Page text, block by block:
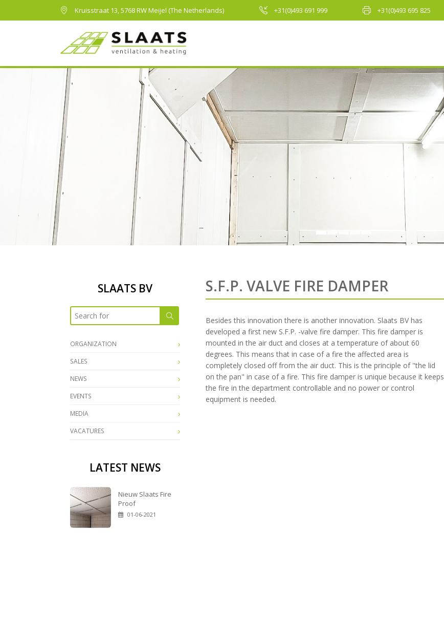
Kruisstraat 13, 5768 RW Meijel (The Netherlands) +31(0)493 691 999 +31(0)493 695 825
S.F.P. VALVE FIRE DAMPER
Besides this innovation there is another innovation. Slaats BV has
developed a first new S.F.P. -valve fire damper. This fire damper is
mounted in the air duct and closes at a temperature of about 60
degrees. This means that in case of a fire the affected area is
completely closed off from the air duct. This is the principle of "the lid
on the pan" in case of a fire. This fire damper is unique because it keeps
the fire in the department controllable and no power or control
equipment is needed.
SLAATS BV
ORGANIZATION
SALES
NEWS
EVENTS
MEDIA
VACATURES
LATEST NEWS
Nieuw Slaats Fire
Proof
01-06-2021